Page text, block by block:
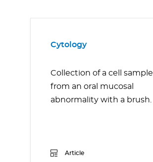
Cytology
Collection of a cell sample
from an oral mucosal
abnormality with a brush.
Article